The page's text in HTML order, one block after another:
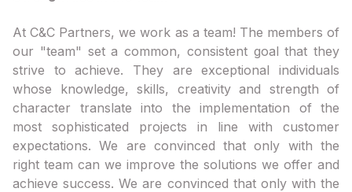
At C&C Partners, we work as a team! The members of
our "team" set a common, consistent goal that they
strive to achieve. They are exceptional individuals
whose knowledge, skills, creativity and strength of
character translate into the implementation of the
most sophisticated projects in line with customer
expectations. We are convinced that only with the
right team can we improve the solutions we offer and
achieve success. We are convinced that only with the